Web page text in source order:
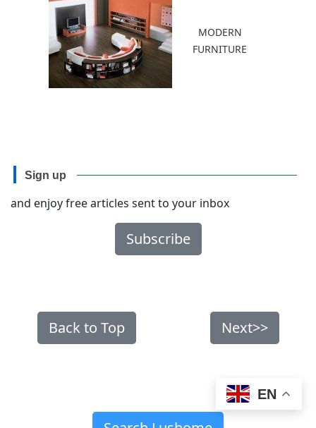
MODERN
FURNITURE
Sign up
and enjoy free articles sent to your inbox
Subscribe
Back to Top Next>>
EN